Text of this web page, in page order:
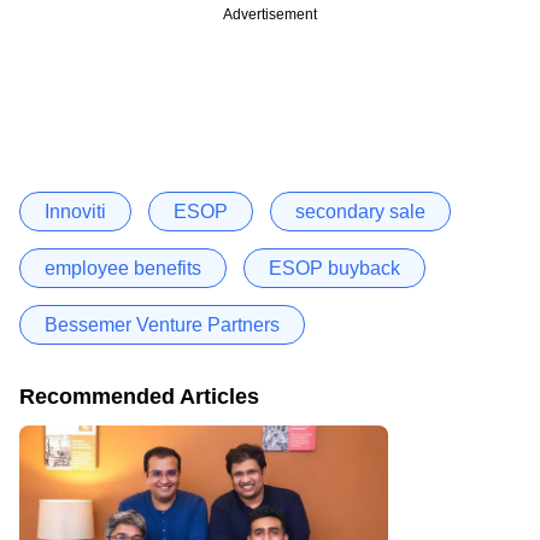
Advertisement
Innoviti ESOP secondary sale
employee benefits ESOP buyback
Bessemer Venture Partners
Recommended Articles